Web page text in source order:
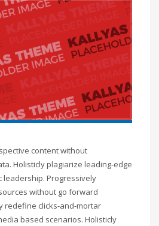
content without
Holisticly plagiarize leading-edge
leadership. Progressively
without go forward
redefine clicks-and-mortar
based scenarios. Holisticly